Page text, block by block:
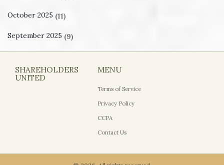
October 2025 (11)
September 2025 (9)
SHAREHOLDERS
UNITED
MENU
Terms of Service
Privacy Policy
CCPA
Contact Us